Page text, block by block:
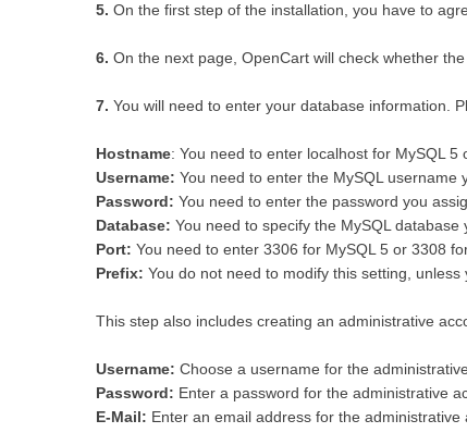
5. On the first step of the installation, you have to
6. On the next page, OpenCart will check whether
7. You will need to enter your database information.
Hostname: You need to enter localhost for MySQL 5
Username: You need to enter the MySQL username
Password: You need to enter the password you
Database: You need to specify the MySQL
Port: You need to enter 3306 for MySQL 5 or 3308
Prefix: You do not need to modify this setting,
This step also includes creating an administrative
Username: Choose a username for the
Password: Enter a password for the administrative
E-Mail: Enter an email address for the administrative